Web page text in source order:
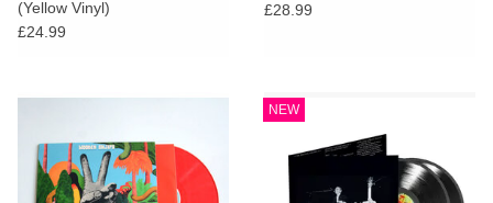
(Yellow Vinyl)
£24.99
£28.99
NEW